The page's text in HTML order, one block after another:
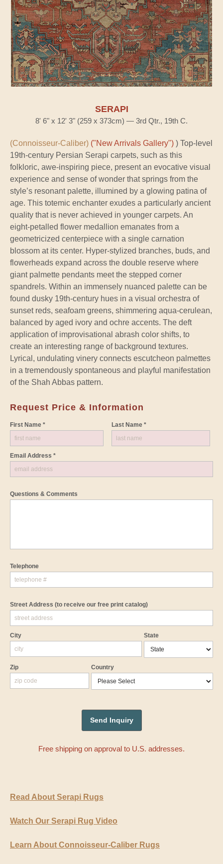
SERAPI
8' 6" x 12' 3" (259 x 373cm) — 3rd Qtr., 19th C.
(Connoisseur-Caliber) ("New Arrivals Gallery") ) Top-level
19th-century Persian Serapi carpets, such as this
folkloric, awe-inspiring piece, present an evocative visual
experience and sense of wonder that springs from the
style’s resonant palette, illumined by a glowing patina of
age. This totemic enchanter exudes a particularly ancient
quality that is never achieved in younger carpets. An
eight-petalled flower medallion emanates from a
geometricized centerpiece with a single carnation
blossom at its center. Hyper-stylized branches, buds, and
flowerheads expand across the double reserve where
giant palmette pendants meet the stepped corner
spandrels. Within an immensely nuanced palette can be
found dusky 19th-century hues in a visual orchestra of
sunset reds, seafoam greens, shimmering aqua-cerulean,
balanced by aged ivory and ochre accents. The deft
application of improvisational abrash color shifts, to
create an interesting range of background textures.
Lyrical, undulating vinery connects escutcheon palmettes
in a tremendously spontaneous and playful manifestation
of the Shah Abbas pattern.
Request Price & Information
First Name * Last Name *
Email Address *
Questions & Comments
Telephone
Street Address (to receive our free print catalog)
City State
Zip Country
Free shipping on approval to U.S. addresses.
Read About Serapi Rugs
Watch Our Serapi Rug Video
Learn About Connoisseur-Caliber Rugs